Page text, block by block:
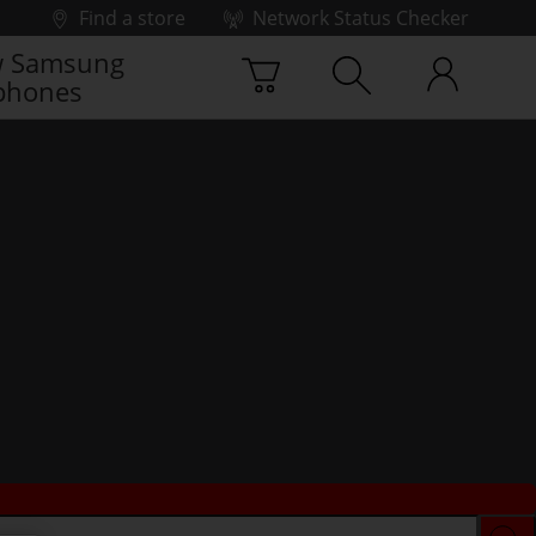
Find a store
Network Status Checker
Samsung